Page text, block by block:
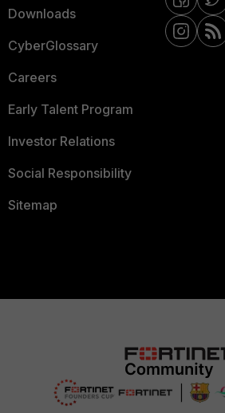
Downloads
CyberGlossary
Careers
Early Talent Program
Investor Relations
Social Responsibility
Sitemap